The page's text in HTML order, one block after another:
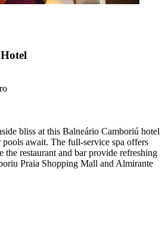
bliss at this Balneário Camboriú hotel
await. The full-service spa offers
the restaurant and bar provide refreshing
Praia Shopping Mall and Almirante